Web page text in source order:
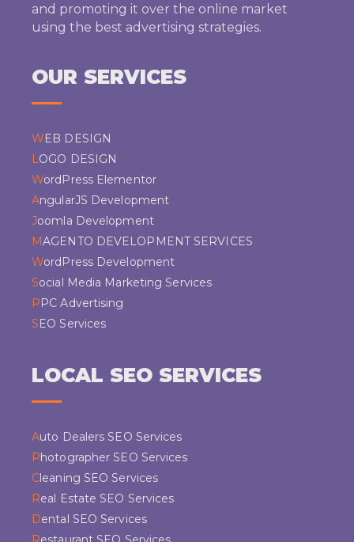
and promoting it over the online market
using the best advertising strategies.
OUR SERVICES
WEB DESIGN
LOGO DESIGN
WordPress Elementor
AngularJS Development
Joomla Development
MAGENTO DEVELOPMENT SERVICES
WordPress Development
Social Media Marketing Services
PPC Advertising
SEO Services
LOCAL SEO SERVICES
Auto Dealers SEO Services
Photographer SEO Services
Cleaning SEO Services
Real Estate SEO Services
Dental SEO Services